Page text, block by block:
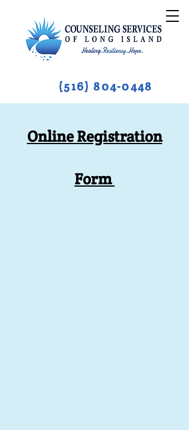
(516) 804-0448
Online Registration
Form